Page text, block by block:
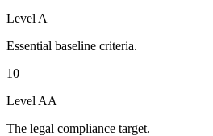
Level A
Essential baseline criteria.
10
Level AA
The legal compliance target.